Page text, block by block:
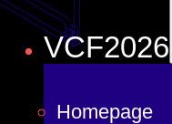
VCF2026
Homepage